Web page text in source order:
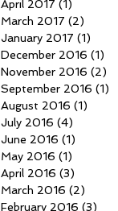
April 2017 (1)
March 2017 (2)
January 2017 (1)
December 2016 (1)
November 2016 (2)
September 2016 (1)
August 2016 (1)
July 2016 (4)
June 2016 (1)
May 2016 (1)
April 2016 (3)
March 2016 (2)
February 2016 (3)